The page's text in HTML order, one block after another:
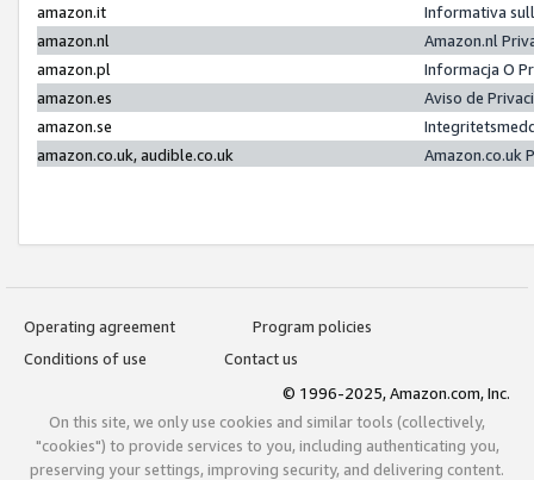
amazon.it
Informativa
amazon.nl
Amazon.nl
amazon.pl
Informacja O
amazon.es
Aviso de
amazon.se
amazon.co.uk, audible.co.uk
Amazon.co.uk
Operating agreement
Program policies
Conditions of use
Contact us
© 1996-2025, Amazon.com, Inc.
On this site, we only use cookies and similar tools (collectively,
"cookies") to provide services to you, including authenticating you,
preserving your settings, improving security, and delivering content.